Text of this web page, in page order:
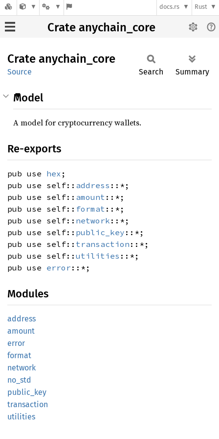
docs.rs Rust
Crate anychain_core
Crate anychain_ core
Source Search Summary
Model
A model for cryptocurrency wallets.
Re-exports
pub use hex ;
pub use self:: address ::*;
pub use self:: amount ::*;
pub use self:: format ::*;
pub use self:: network ::*;
pub use self:: public_key ::*;
pub use self:: transaction ::*;
pub use self:: utilities ::*;
pub use error ::*;
Modules
address
amount
error
format
network
no_std
public_ key
transaction
utilities